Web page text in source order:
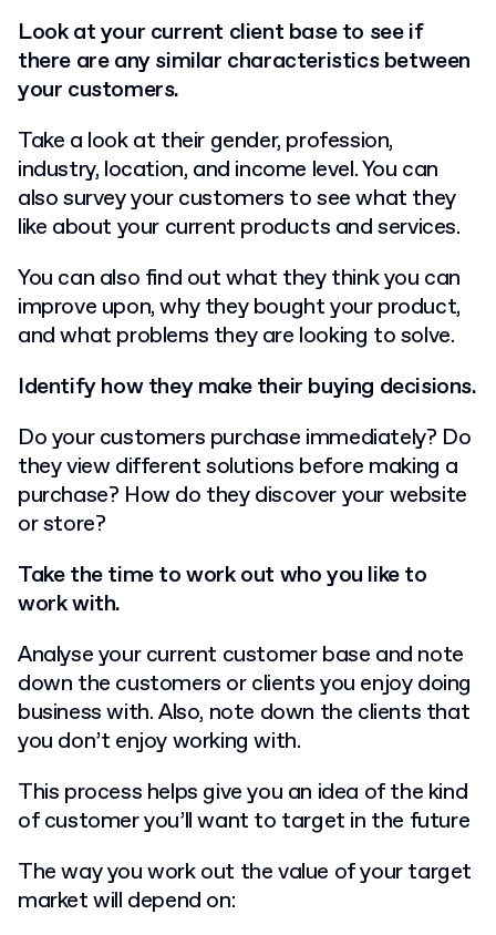
Look at your current client base to see if
there are any similar characteristics between
your customers.
Take a look at their gender, profession,
industry, location, and income level. You can
also survey your customers to see what they
like about your current products and services.
You can also find out what they think you can
improve upon, why they bought your product,
and what problems they are looking to solve.
Identify how they make their buying decisions.
Do your customers purchase immediately? Do
they view different solutions before making a
purchase? How do they discover your website
or store?
Take the time to work out who you like to
work with.
Analyse your current customer base and note
down the customers or clients you enjoy doing
business with. Also, note down the clients that
you don’t enjoy working with.
This process helps give you an idea of the kind
of customer you’ll want to target in the future
The way you work out the value of your target
market will depend on: